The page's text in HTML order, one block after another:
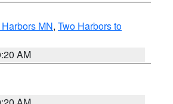
MN, Two Harbors to
AM